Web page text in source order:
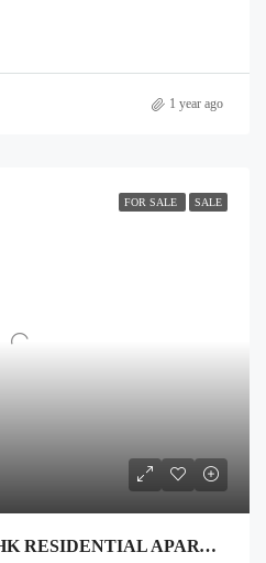
1 year ago
FOR SALE SALE
RAMNIYA ASPIRE 3BHK RESIDENTIAL APARTMENTS